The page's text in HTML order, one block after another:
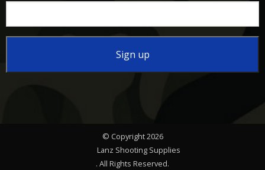
© Copyright 2026
Lanz Shooting Supplies
. All Rights Reserved.